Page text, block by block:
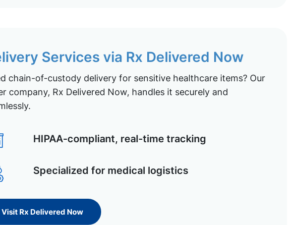
Services via Rx Delivered Now
chain-of-custody delivery for sensitive healthcare items? Our
company, Rx Delivered Now, handles it securely and
HIPAA-compliant, real-time tracking
Specialized for medical logistics
Visit Rx Delivered Now